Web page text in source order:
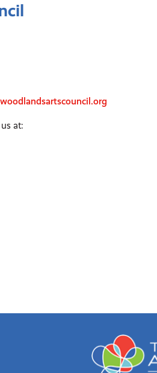
at: